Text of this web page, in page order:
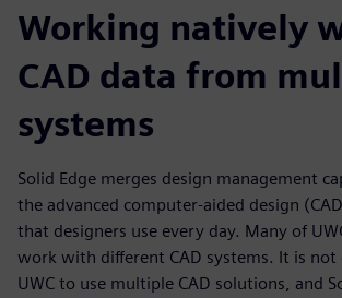
Working natively
CAD data from
systems
Solid Edge merges design management
the advanced computer-aided design
that designers use every day. Many of
work with different CAD systems. It is not
UWC to use multiple CAD solutions, and